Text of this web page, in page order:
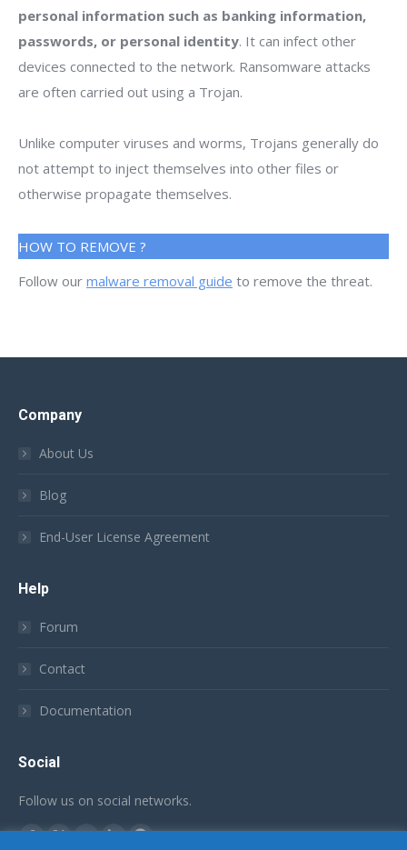
personal information such as banking information,
passwords, or personal identity. It can infect other
devices connected to the network. Ransomware attacks
are often carried out using a Trojan.
Unlike computer viruses and worms, Trojans generally do
not attempt to inject themselves into other files or
otherwise propagate themselves.
HOW TO REMOVE ?
Follow our malware removal guide to remove the threat.
Company
About Us
Blog
End-User License Agreement
Help
Forum
Contact
Documentation
Social
Follow us on social networks.
Find us on: